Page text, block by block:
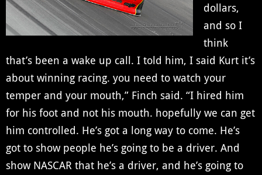
dollars,
and so I
think
that’s been a wake up call. I told him, I said Kurt it’s
about winning racing. you need to watch your
temper and your mouth,” Finch said. “I hired him
for his foot and not his mouth. hopefully we can get
him controlled. He’s got a long way to come. He’s
got to show people he’s going to be a driver. And
show NASCAR that he’s a driver, and he’s going to